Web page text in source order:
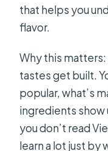
that helps you
flavor.
Why this
tastes get built.
popular, what’s
ingredients show
you don’t read
learn a lot just by